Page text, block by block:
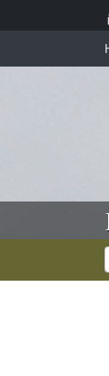
Skip to main